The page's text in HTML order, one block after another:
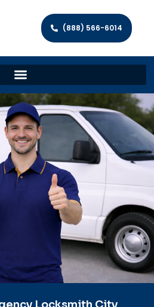
(888) 566-6014